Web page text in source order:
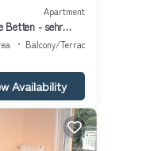
Apartment
Betten - sehr
Balcony/Terrace
Availability